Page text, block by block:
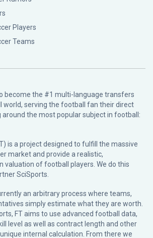
Players
Teams
become the #1 multi-language transfers
world, serving the football fan their direct
the most popular subject in football:
is a project designed to fulfill the massive
market and provide a realistic,
valuation of football players. We do this
SciSports
an arbitrary process where teams,
simply estimate what they are worth.
FT aims to use advanced football data,
level as well as contract length and other
internal calculation. From there we